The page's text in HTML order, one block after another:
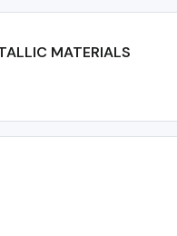
MATERIALS